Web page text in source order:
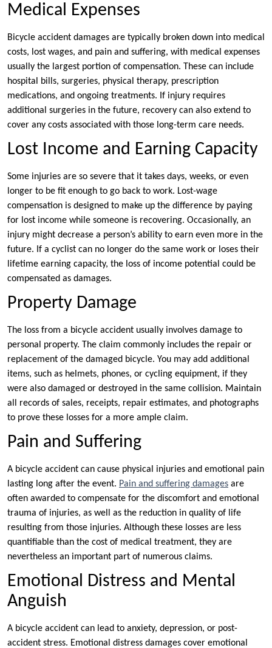
Medical Expenses
Bicycle accident damages are typically broken down into medical
costs, lost wages, and pain and suffering, with medical expenses
usually the largest portion of compensation. These can include
hospital bills, surgeries, physical therapy, prescription
medications, and ongoing treatments. If injury requires
additional surgeries in the future, recovery can also extend to
cover any costs associated with those long-term care needs.
Lost Income and Earning Capacity
Some injuries are so severe that it takes days, weeks, or even
longer to be fit enough to go back to work. Lost-wage
compensation is designed to make up the difference by paying
for lost income while someone is recovering. Occasionally, an
injury might decrease a person’s ability to earn even more in the
future. If a cyclist can no longer do the same work or loses their
lifetime earning capacity, the loss of income potential could be
compensated as damages.
Property Damage
The loss from a bicycle accident usually involves damage to
personal property. The claim commonly includes the repair or
replacement of the damaged bicycle. You may add additional
items, such as helmets, phones, or cycling equipment, if they
were also damaged or destroyed in the same collision. Maintain
all records of sales, receipts, repair estimates, and photographs
to prove these losses for a more ample claim.
Pain and Suffering
A bicycle accident can cause physical injuries and emotional pain
lasting long after the event. Pain and suffering damages are
often awarded to compensate for the discomfort and emotional
trauma of injuries, as well as the reduction in quality of life
resulting from those injuries. Although these losses are less
quantifiable than the cost of medical treatment, they are
nevertheless an important part of numerous claims.
Emotional Distress and Mental
Anguish
A bicycle accident can lead to anxiety, depression, or post-
accident stress. Emotional distress damages cover emotional